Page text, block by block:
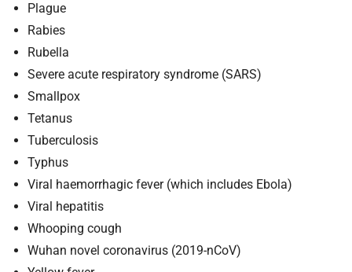
Plague
Rabies
Rubella
Severe acute respiratory syndrome (SARS)
Smallpox
Tetanus
Tuberculosis
Typhus
Viral haemorrhagic fever (which includes Ebola)
Viral hepatitis
Whooping cough
Wuhan novel coronavirus (2019-nCoV)